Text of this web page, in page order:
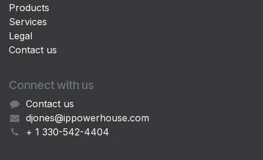
Products
Services
Legal
Contact us
Connect with us
Contact us
djones@ippowerhouse.com
+ 1 330-542-4404